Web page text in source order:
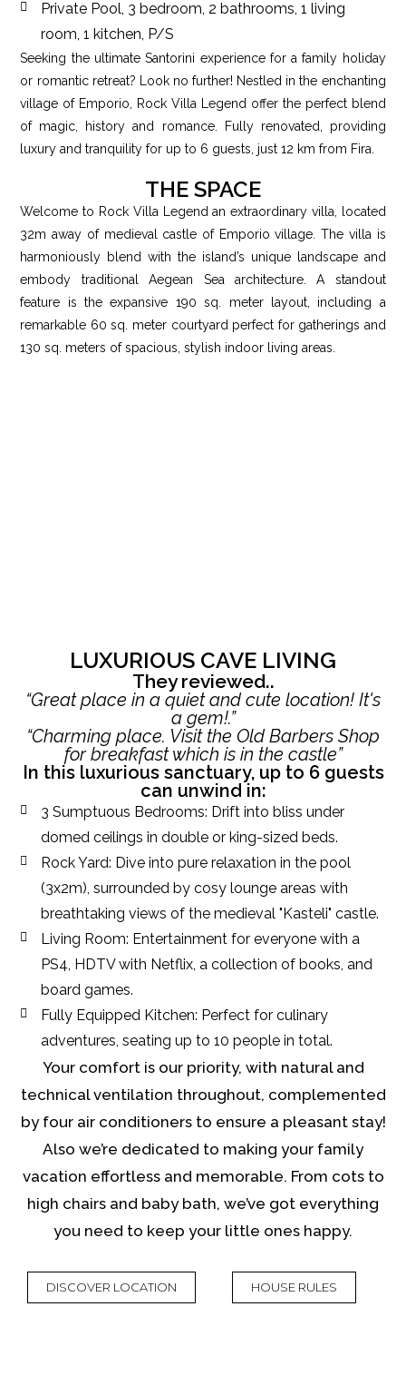
Private Pool, 3 bedroom, 2 bathrooms, 1 living
room, 1 kitchen, P/S
Seeking the ultimate Santorini experience for a family holiday
or romantic retreat? Look no further! Nestled in the enchanting
village of Emporio, Rock Villa Legend offer the perfect blend
of magic, history and romance. Fully renovated, providing
luxury and tranquility for up to 6 guests, just 12 km from Fira.
THE SPACE
Welcome to Rock Villa Legend an extraordinary villa, located
32m away of medieval castle of Emporio village. The villa is
harmoniously blend with the island’s unique landscape and
embody traditional Aegean Sea architecture. A standout
feature is the expansive 190 sq. meter layout, including a
remarkable 60 sq. meter courtyard perfect for gatherings and
130 sq. meters of spacious, stylish indoor living areas.
LUXURIOUS CAVE LIVING
They reviewed..
“Great place in a quiet and cute location! It's
a gem!.”
“Charming place. Visit the Old Barbers Shop
for breakfast which is in the castle”
In this luxurious sanctuary, up to 6 guests
can unwind in:
3 Sumptuous Bedrooms: Drift into bliss under
domed ceilings in double or king-sized beds.
Rock Yard: Dive into pure relaxation in the pool
(3x2m), surrounded by cosy lounge areas with
breathtaking views of the medieval "Kasteli" castle.
Living Room: Entertainment for everyone with a
PS4, HDTV with Netflix, a collection of books, and
board games.
Fully Equipped Kitchen: Perfect for culinary
adventures, seating up to 10 people in total.
Your comfort is our priority, with natural and
technical ventilation throughout, complemented
by four air conditioners to ensure a pleasant stay!
Also we’re dedicated to making your family
vacation effortless and memorable. From cots to
high chairs and baby bath, we’ve got everything
you need to keep your little ones happy.
DISCOVER LOCATION HOUSE RULES